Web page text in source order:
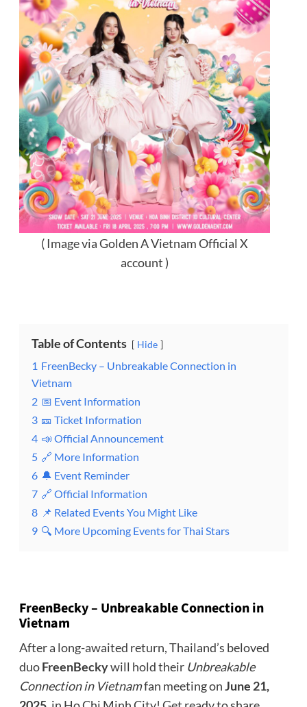
( Image via Golden A Vietnam Official X
account )
Table of Contents Hide
1 FreenBecky – Unbreakable Connection in
Vietnam
2 📅 Event Information
3 🎫 Ticket Information
4 📣 Official Announcement
5 🔗 More Information
6 🔔 Event Reminder
7 🔗 Official Information
8 📌 Related Events You Might Like
9 🔍 More Upcoming Events for Thai Stars
FreenBecky – Unbreakable Connection in
Vietnam
After a long-awaited return, Thailand’s beloved
duoFreenBeckywill hold their Unbreakable
Connection in Vietnamfan meeting onJune 21,